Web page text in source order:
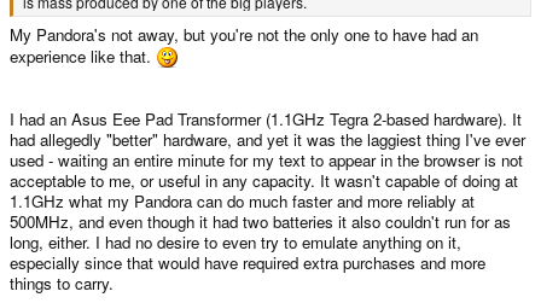
My Pandora's not away, but you're not the only one to have had an
experience like that.
I had an Asus Eee Pad Transformer (1.1GHz Tegra 2-based hardware). It
had allegedly "better" hardware, and yet it was the laggiest thing I've ever
used - waiting an entire minute for my text to appear in the browser is not
acceptable to me, or useful in any capacity. It wasn't capable of doing at
1.1GHz what my Pandora can do much faster and more reliably at
500MHz, and even though it had two batteries it also couldn't run for as
long, either. I had no desire to even try to emulate anything on it,
especially since that would have required extra purchases and more
things to carry.